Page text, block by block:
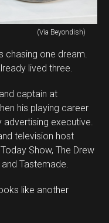
(Via Beyondish)
chasing one dream.
lived three.
captain at
his playing career
advertising executive.
television host
Show, The Drew
Tastemade.
like another